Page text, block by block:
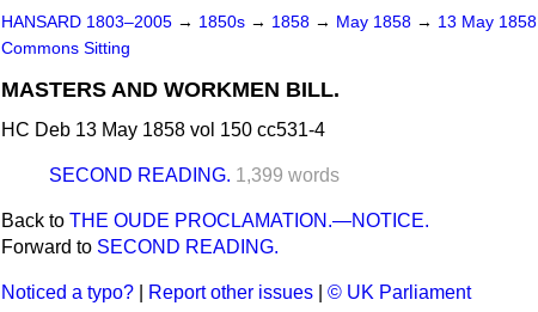
HANSARD 1803–2005 → 1850s → 1858 → May 1858 → 13 May 1858
Commons Sitting
MASTERS AND WORKMEN BILL.
HC Deb 13 May 1858 vol 150 cc531-4
SECOND READING. 1,399 words
Back to THE OUDE PROCLAMATION.—NOTICE.
Forward to SECOND READING.
Noticed a typo? Report other issues © UK Parliament